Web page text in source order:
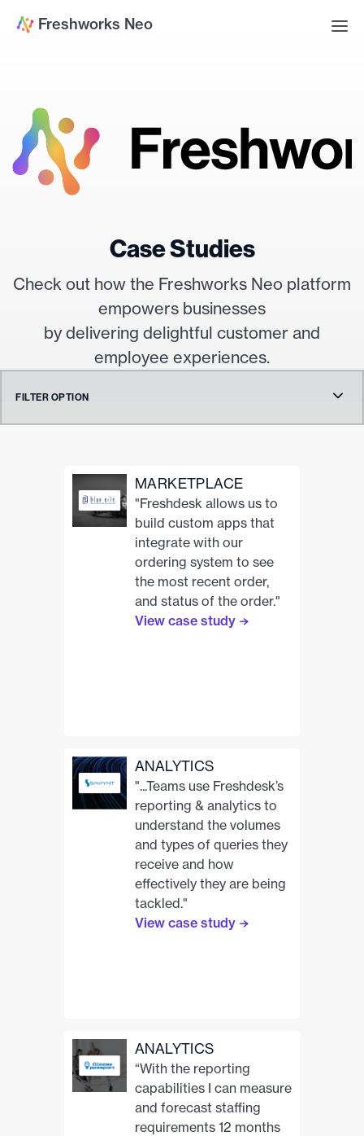
Freshworks Neo
Case Studies
Check out how the Freshworks Neo platform
empowers businesses
by delivering delightful customer and
employee experiences.
FILTER OPTION
Technology Partnerships
Unified Customer Record
MARKETPLACE
"Freshdesk allows us to
build custom apps that
integrate with our
ordering system to see
the most recent order,
and status of the order."
View case study
ANALYTICS
"...Teams use Freshdesk’s
reporting & analytics to
understand the volumes
and types of queries they
receive and how
effectively they are being
tackled."
View case study
ANALYTICS
“With the reporting
capabilities I can measure
and forecast staffing
requirements 12 months